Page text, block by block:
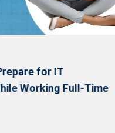
for IT
Full-Time